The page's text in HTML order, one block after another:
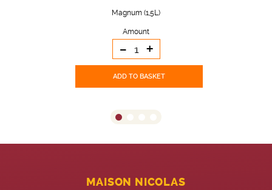
Magnum (1,5L)
Amount
- +
ADD TO BASKET
MAISON NICOLAS